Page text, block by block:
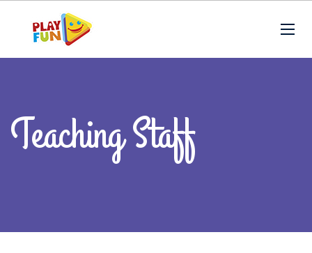
Teaching Staff